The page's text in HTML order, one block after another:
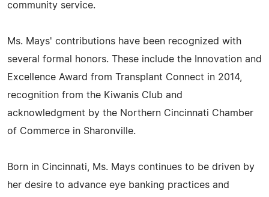
community service.
Ms. Mays' contributions have been recognized with
several formal honors. These include the Innovation and
Excellence Award from Transplant Connect in 2014,
recognition from the Kiwanis Club and
acknowledgment by the Northern Cincinnati Chamber
of Commerce in Sharonville.
Born in Cincinnati, Ms. Mays continues to be driven by
her desire to advance eye banking practices and